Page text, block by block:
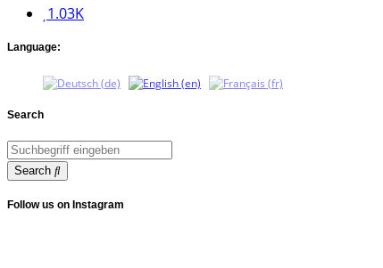
1.03K
Language:
Search
Search
Follow us on Instagram